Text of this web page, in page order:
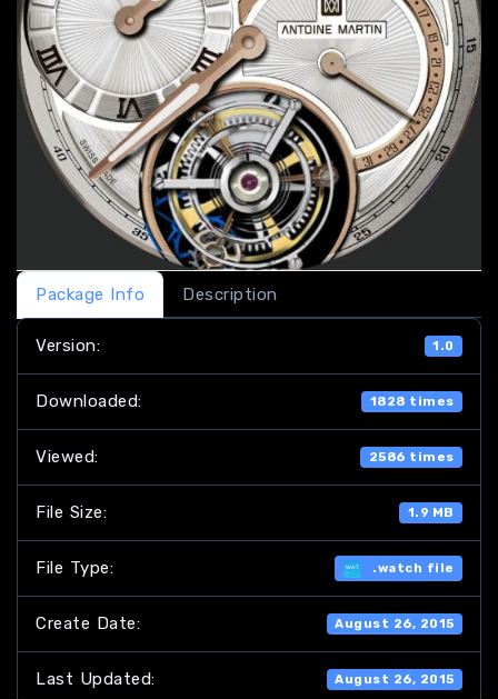
Package Info Description
Version: 1.0
Downloaded: 1828 times
Viewed: 2586 times
File Size: 1.9 MB
File Type: .watch file
Create Date: August 26, 2015
Last Updated: August 26, 2015